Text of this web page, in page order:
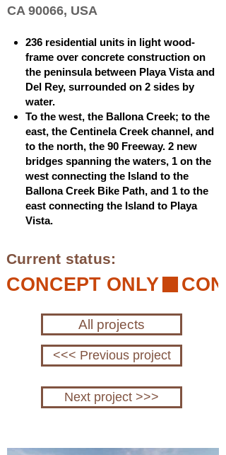
CA 90066, USA
236 residential units in light wood-
frame over concrete construction on
the peninsula between Playa Vista and
Del Rey, surrounded on 2 sides by
water.
To the west, the Ballona Creek; to the
east, the Centinela Creek channel, and
to the north, the 90 Freeway. 2 new
bridges spanning the waters, 1 on the
west connecting the Island to the
Ballona Creek Bike Path, and 1 to the
east connecting the Island to Playa
Vista.
Current status:
CONCEPT ONLY
All projects
<<< Previous project
Next project >>>